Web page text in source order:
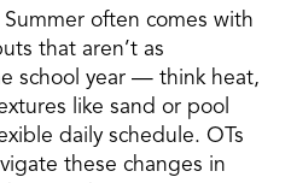
Summer often comes with
that aren’t as
school year — think heat,
like sand or pool
daily schedule. OTs
these changes in